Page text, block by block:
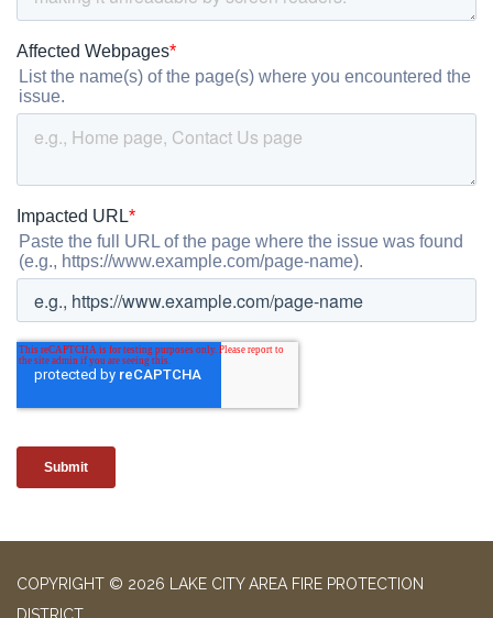
COPYRIGHT © 2026 LAKE CITY AREA FIRE PROTECTION